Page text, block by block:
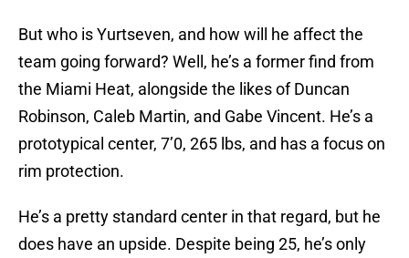
But who is Yurtseven, and how will he affect the
team going forward? Well, he’s a former find from
the Miami Heat, alongside the likes of Duncan
Robinson, Caleb Martin, and Gabe Vincent. He’s a
prototypical center, 7’0, 265 lbs, and has a focus on
rim protection.
He’s a pretty standard center in that regard, but he
does have an upside. Despite being 25, he’s only